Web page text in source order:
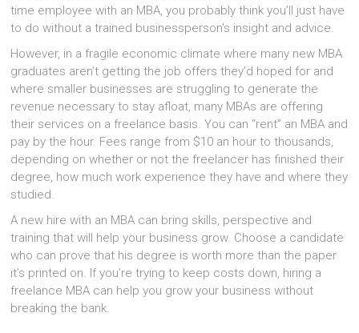
time employee with an MBA, you probably think you’ll just have
to do without a trained businessperson’s insight and advice.
However, in a fragile economic climate where many new MBA
graduates aren’t getting the job offers they’d hoped for and
where smaller businesses are struggling to generate the
revenue necessary to stay afloat, many MBAs are offering
their services on a freelance basis. You can “rent” an MBA and
pay by the hour. Fees range from $10 an hour to thousands,
depending on whether or not the freelancer has finished their
degree, how much work experience they have and where they
studied.
A new hire with an MBA can bring skills, perspective and
training that will help your business grow. Choose a candidate
who can prove that his degree is worth more than the paper
it’s printed on. If you’re trying to keep costs down, hiring a
freelance MBA can help you grow your business without
breaking the bank.